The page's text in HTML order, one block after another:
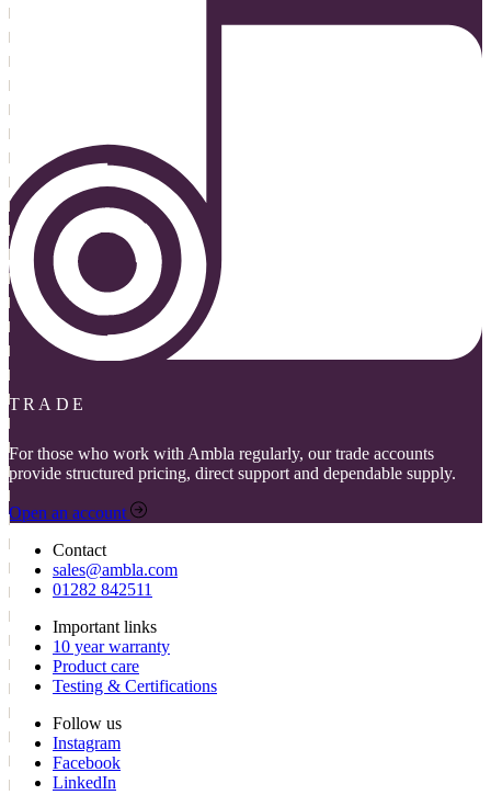
TRADE
For those who work with Ambla regularly, our trade accounts
provide structured pricing, direct support and dependable supply.
Open an account
Contact
sales@ambla.com
01282 842511
Important links
10 year warranty
Product care
Testing & Certifications
Follow us
Instagram
Facebook
LinkedIn